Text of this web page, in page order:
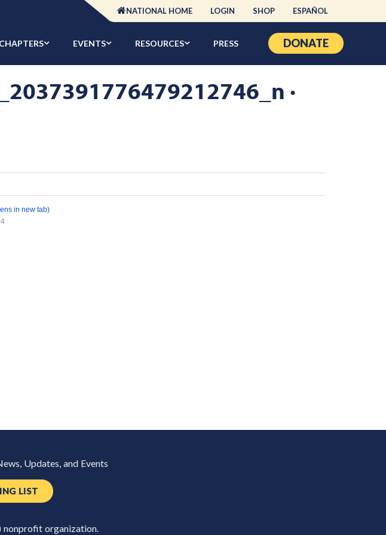
NATIONAL HOME LOGIN SHOP ESPAÑOL
CHAPTERS EVENTS RESOURCES PRESS DONATE
·
in new tab)
Updates, and Events
LIST
organization.